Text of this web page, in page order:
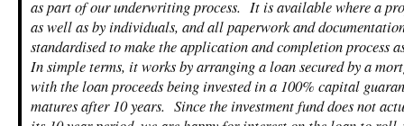
as part of our underwriting process. It is available where a
as well as by individuals, and all paperwork and
standardised to make the application and completion process
In simple terms, it works by arranging a loan secured by a
with the loan proceeds being invested in a 100% capital
matures after 10 years. Since the investment fund does not